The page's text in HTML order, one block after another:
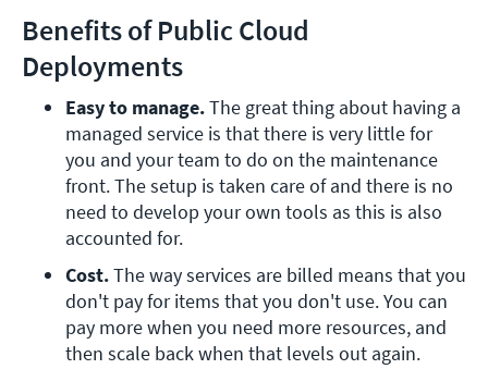
Benefits of Public Cloud
Deployments
Easy to manage. The great thing about having a
managed service is that there is very little for
you and your team to do on the maintenance
front. The setup is taken care of and there is no
need to develop your own tools as this is also
accounted for.
Cost. The way services are billed means that you
don't pay for items that you don't use. You can
pay more when you need more resources, and
then scale back when that levels out again.